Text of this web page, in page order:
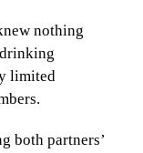
nothing
limited
both partners’